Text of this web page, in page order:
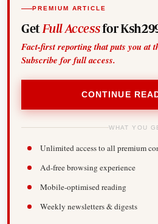
PREMIUM ARTICLE
Get Full Accessfor
Fact-first reporting that puts you at
Subscribe for full access.
CONTINUE
WHAT YOU
Unlimited access to all premium
Ad-free browsing experience
Mobile-optimised reading
Weekly newsletters & digests